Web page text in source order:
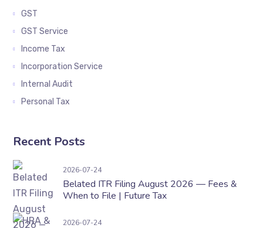
GST
GST Service
Income Tax
Incorporation Service
Internal Audit
Personal Tax
Recent Posts
Belated ITR Filing August 2026 — Fees &
2026-07-24
Belated ITR Filing August 2026 — Fees &
When to File | Future Tax
HRA & 80C Deductions for ITR August 2026 |
2026-07-24